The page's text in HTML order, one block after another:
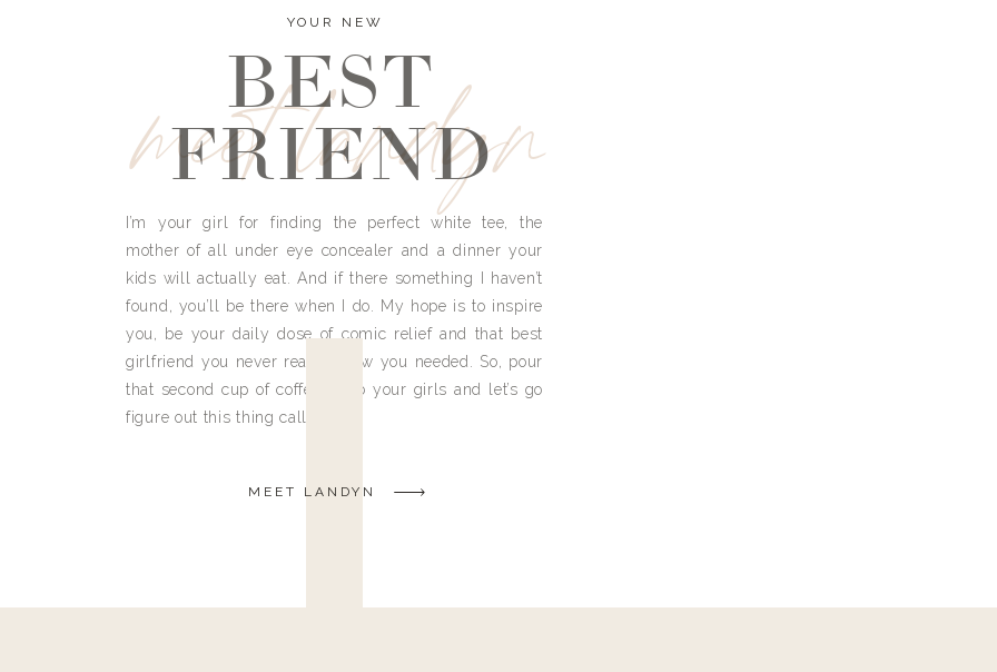
meet landyn
YOUR NEW
BEST
FRIEND
I’m your girl for finding the perfect white tee, the
mother of all under eye concealer and a dinner your
kids will actually eat. And if there something I haven’t
found, you’ll be there when I do. My hope is to inspire
you, be your daily dose of comic relief and that best
girlfriend you never really knew you needed. So, pour
that second cup of coffee, grab your girls and let’s go
figure out this thing called life.
MEET LANDYN